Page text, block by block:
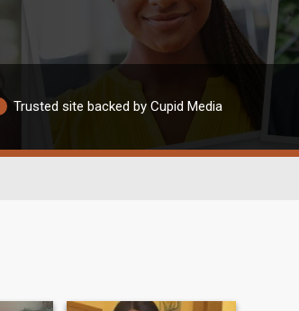
Trusted site backed by Cupid Media